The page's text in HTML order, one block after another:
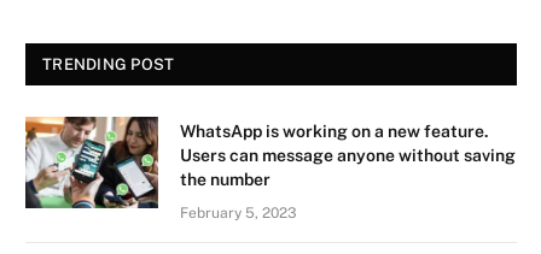
TRENDING POST
WhatsApp is working on a new feature.
Users can message anyone without saving
the number
February 5, 2023